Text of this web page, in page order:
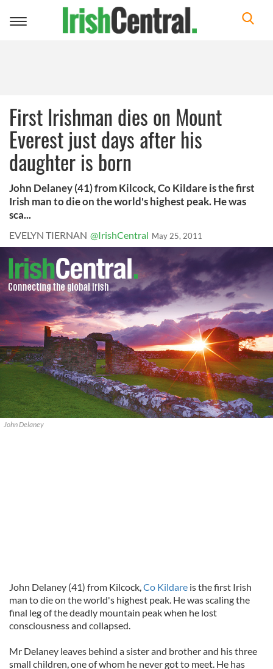
Toggle
First Irishman dies on Mount
Everest just days after his
daughter is born
John Delaney (41) from Kilcock, Co Kildare is the first
Irish man to die on the world's highest peak. He was
sca...
EVELYN TIERNAN @IrishCentral May 25, 2011
John Delaney
John Delaney (41) from Kilcock,Co Kildare is the first Irish
man to die on the world's highest peak. He was scaling the
final leg of the deadly mountain peak when he lost
consciousness and collapsed.
Mr Delaney leaves behind a sister and brother and his three
small children, one of whom he never got to meet. He has